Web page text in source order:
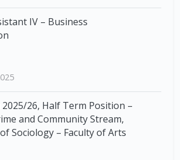
IV – Business
26, Half Term Position –
and Community Stream,
Sociology – Faculty of Arts